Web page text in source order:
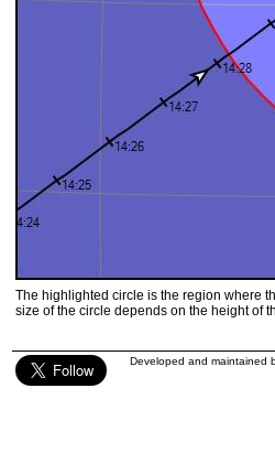
The highlighted circle is the region where
size of the circle depends on the height of
Developed and maintained